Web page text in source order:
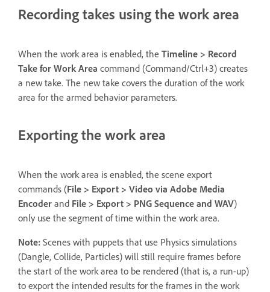
Recording takes using the work area
When the work area is enabled, the Timeline > Record
Take for Work Area command (Command/Ctrl+3) creates
a new take. The new take covers the duration of the work
area for the armed behavior parameters.
Exporting the work area
When the work area is enabled, the scene export
commands (File > Export > Video via Adobe Media
Encoder and File > Export > PNG Sequence and WAV)
only use the segment of time within the work area.
Note: Scenes with puppets that use Physics simulations
(Dangle, Collide, Particles) will still require frames before
the start of the work area to be rendered (that is, a run-up)
to export the intended results for the frames in the work